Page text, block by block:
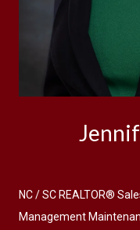
NC / SC REALTOR®
Management